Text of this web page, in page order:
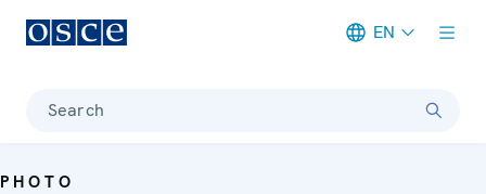
EN
Search
PHOTO